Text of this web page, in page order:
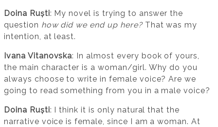
Doina Ruști: My novel is trying to answer the
question how did we end up here?That was my
intention, at least.
Ivana Vitanovska: In almost every book of yours,
the main character is a woman/girl. Why do you
always choose to write in female voice? Are we
going to read something from you in a male voice?
Doina Ruști: I think it is only natural that the
narrative voice is female, since I am a woman. At